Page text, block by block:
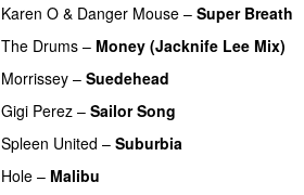
Karen O & Danger Mouse – Super Breath
The Drums – Money (Jacknife Lee Mix)
Morrissey – Suedehead
Gigi Perez – Sailor Song
Spleen United – Suburbia
Hole – Malibu